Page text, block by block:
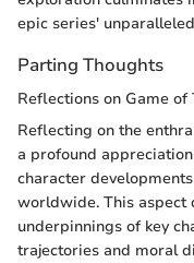
epic series'
Parting Thoughts
Reflections on Game of
Reflecting on the
a profound
character
worldwide. This aspect
underpinnings of key
trajectories and moral